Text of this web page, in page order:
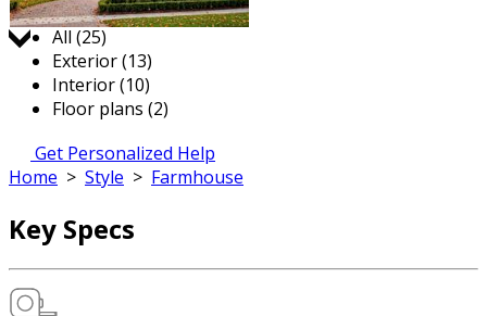
Jump to:
All (25)
Exterior (13)
Interior (10)
Floor plans (2)
Get Personalized Help
Home > Style > Farmhouse
Key Specs